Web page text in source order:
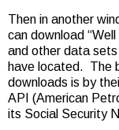
Then in another
can download
and other data
have located. The
downloads is by
API (American
its Social Security